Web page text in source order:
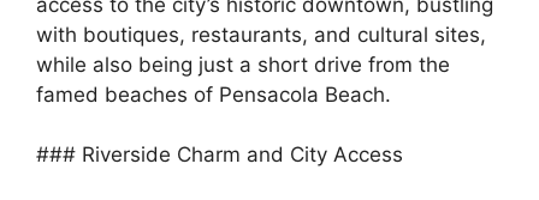
with boutiques, restaurants, and cultural sites,
while also being just a short drive from the
famed beaches of Pensacola Beach.
### Riverside Charm and City Access